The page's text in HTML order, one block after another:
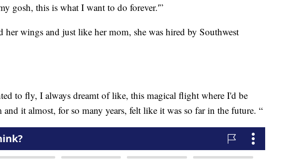
gosh, this is what I want to do forever.'”
her wings and just like her mom, she was hired by Southwest
to fly, I always dreamt of like, this magical flight where I'd be
it almost, for so many years, felt like it was so far in the future. “